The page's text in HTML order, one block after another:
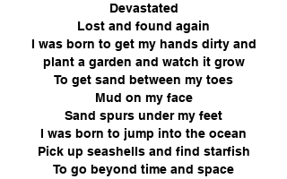
Devastated
Lost and found again
I was born to get my hands dirty and
plant a garden and watch it grow
To get sand between my toes
Mud on my face
Sand spurs under my feet
I was born to jump into the ocean
Pick up seashells and find starfish
To go beyond time and space